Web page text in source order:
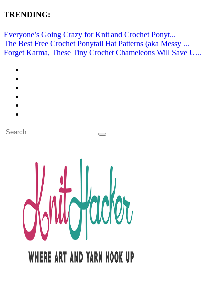
TRENDING:
Everyone’s Going Crazy for Knit and Crochet Ponyt...
The Best Free Crochet Ponytail Hat Patterns (aka Messy ...
Forget Karma, These Tiny Crochet Chameleons Will Save U...